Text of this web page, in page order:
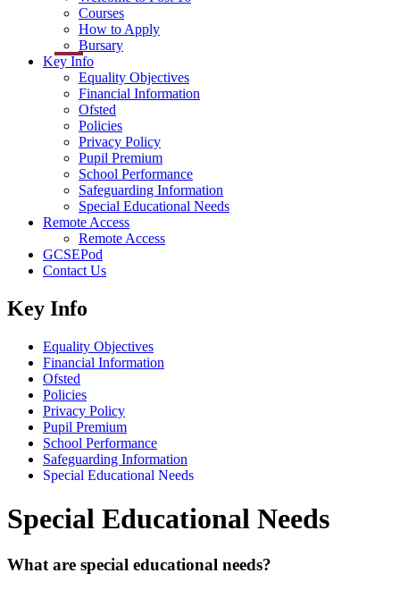
Courses
How to Apply
Bursary
Key Info
Equality Objectives
Financial Information
Ofsted
Policies
Privacy Policy
Pupil Premium
School Performance
Safeguarding Information
Special Educational Needs
Remote Access
Remote Access
GCSEPod
Contact Us
Key Info
Equality Objectives
Financial Information
Ofsted
Policies
Privacy Policy
Pupil Premium
School Performance
Safeguarding Information
Special Educational Needs
Special Educational Needs
What are special educational needs?